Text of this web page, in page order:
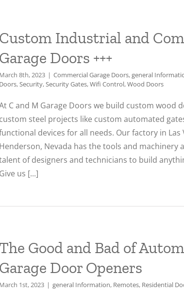
Custom Industrial and
Garage Doors +++
March 8th, 2023 | Commercial Garage Doors,general
Doors,Security,Security Gates,Wifi Control,Wood Doors
C and M Garage Doors we build custom wood
custom steel projects like custom automated
devices for all needs. Our factory in Las
Henderson, Nevada has the tools and machinery
of designers and technicians to build
Give us [...]
Good and Bad of
Garage Door Openers
March 1st, 2023 | general Information, Remotes, Residential